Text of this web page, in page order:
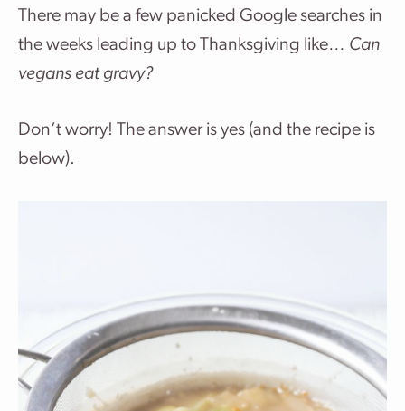
There may be a few panicked Google searches in
the weeks leading up to Thanksgiving like… Can
vegans eat gravy?
Don’t worry! The answer is yes (and the recipe is
below).